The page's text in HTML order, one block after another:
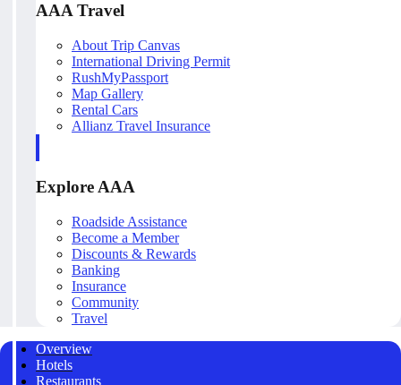
AAA Travel
About Trip Canvas
International Driving Permit
RushMyPassport
Map Gallery
Rental Cars
Allianz Travel Insurance
Explore AAA
Roadside Assistance
Become a Member
Discounts & Rewards
Banking
Insurance
Community
Travel
Overview
Hotels
Restaurants